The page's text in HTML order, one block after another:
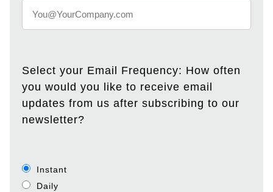
Select your Email Frequency: How often
you would you like to receive email
updates from us after subscribing to our
newsletter?
Instant
Daily